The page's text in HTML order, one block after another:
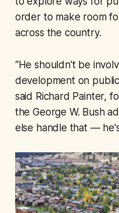
order to make room
across the country.
“He shouldn't be
development on
said Richard Painter,
the George W. Bush
else handle that —